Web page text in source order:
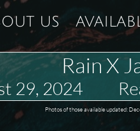
US
Rain X
29, 2024
Photos of those available updated: